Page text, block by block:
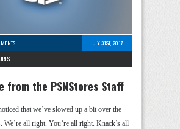
JULY 31ST, 2017
from the PSNStores Staff
that we’ve slowed up a bit over the
We’re all right. You’re all right. Knack’s all